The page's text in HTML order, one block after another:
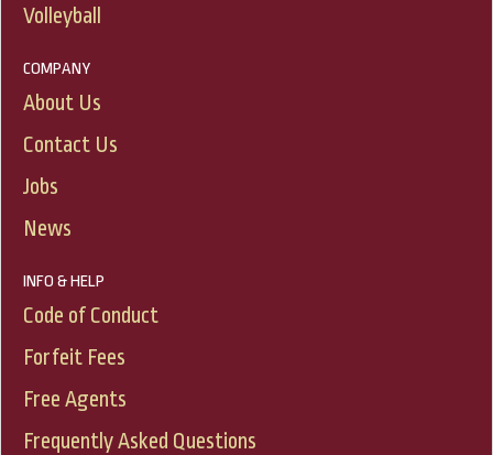
Volleyball
COMPANY
About Us
Contact Us
Jobs
News
INFO & HELP
Code of Conduct
Forfeit Fees
Free Agents
Frequently Asked Questions